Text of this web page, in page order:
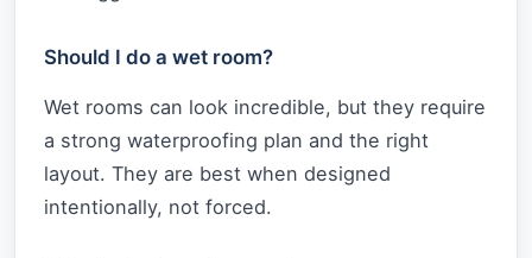
Should I do a wet room?
Wet rooms can look incredible, but they require
a strong waterproofing plan and the right
layout. They are best when designed
intentionally, not forced.